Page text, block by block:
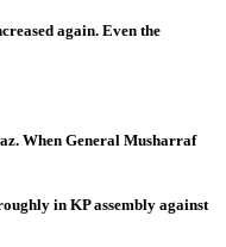
again. Even the
When General Musharraf
in KP assembly against